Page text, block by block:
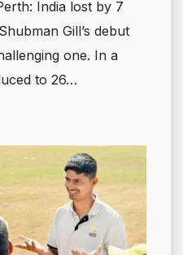
India lost by 7
Gill’s debut
one. In a
to 26…